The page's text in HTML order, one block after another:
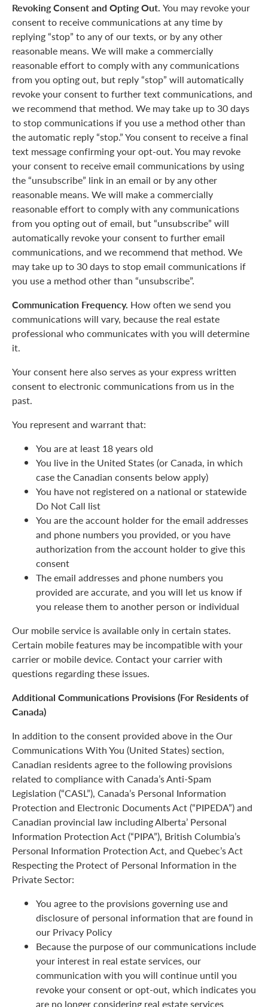
Revoking Consent and Opting Out. You may revoke your
consent to receive communications at any time by
replying “stop” to any of our texts, or by any other
reasonable means. We will make a commercially
reasonable effort to comply with any communications
from you opting out, but reply “stop” will automatically
revoke your consent to further text communications, and
we recommend that method. We may take up to 30 days
to stop communications if you use a method other than
the automatic reply “stop.” You consent to receive a final
text message confirming your opt-out. You may revoke
your consent to receive email communications by using
the “unsubscribe” link in an email or by any other
reasonable means. We will make a commercially
reasonable effort to comply with any communications
from you opting out of email, but “unsubscribe” will
automatically revoke your consent to further email
communications, and we recommend that method. We
may take up to 30 days to stop email communications if
you use a method other than “unsubscribe”.
Communication Frequency. How often we send you
communications will vary, because the real estate
professional who communicates with you will determine
it.
Your consent here also serves as your express written
consent to electronic communications from us in the
past.
You represent and warrant that:
You are at least 18 years old
You live in the United States (or Canada, in which
case the Canadian consents below apply)
You have not registered on a national or statewide
Do Not Call list
You are the account holder for the email addresses
and phone numbers you provided, or you have
authorization from the account holder to give this
consent
The email addresses and phone numbers you
provided are accurate, and you will let us know if
you release them to another person or individual
Our mobile service is available only in certain states.
Certain mobile features may be incompatible with your
carrier or mobile device. Contact your carrier with
questions regarding these issues.
Additional Communications Provisions (For Residents of
Canada)
In addition to the consent provided above in the Our
Communications With You (United States) section,
Canadian residents agree to the following provisions
related to compliance with Canada’s Anti-Spam
Legislation (“CASL”), Canada’s Personal Information
Protection and Electronic Documents Act (“PIPEDA”) and
Canadian provincial law including Alberta’ Personal
Information Protection Act (“PIPA”), British Columbia’s
Personal Information Protection Act, and Quebec’s Act
Respecting the Protect of Personal Information in the
Private Sector:
You agree to the provisions governing use and
disclosure of personal information that are found in
our Privacy Policy
Because the purpose of our communications include
your interest in real estate services, our
communication with you will continue until you
revoke your consent or opt-out, which indicates you
are no longer considering real estate services